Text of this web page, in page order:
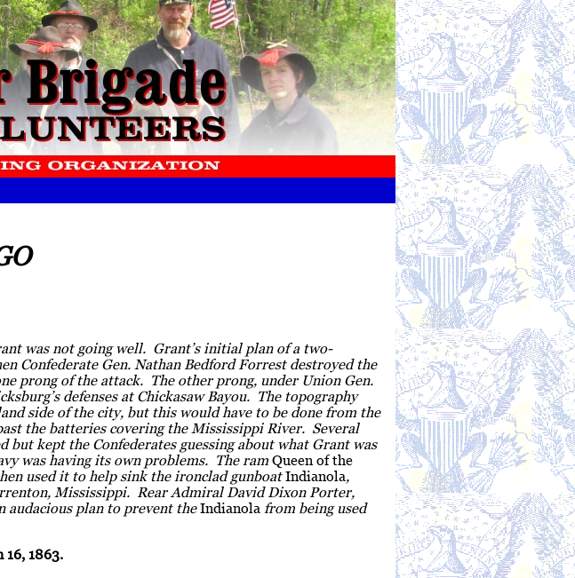
was not going well. Grant’s initial plan of a two-
Confederate Gen. Nathan Bedford Forrest destroyed the
prong of the attack. The other prong, under Union Gen.
defenses at Chickasaw Bayou. The topography
side of the city, but this would have to be done from the
the batteries covering the Mississippi River. Several
kept the Confederates guessing about what Grant was
was having its own problems. The ram Queen of the
used it to help sink the ironclad gunboatIndianola,
Mississippi. Rear Admiral David Dixon Porter,
audacious plan to prevent theIndianola from being used
16, 1863.